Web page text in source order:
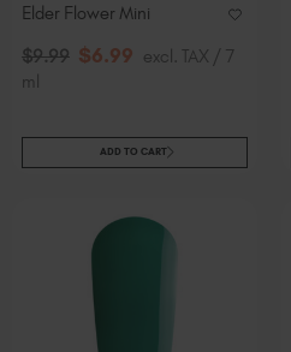
Elder Flower Mini
$9.99 $6.99 excl. TAX / 7
ml
ADD TO CART